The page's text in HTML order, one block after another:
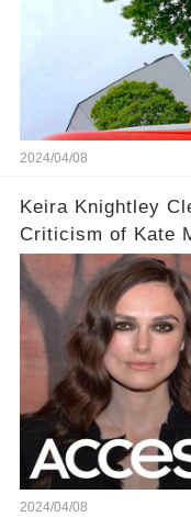
2024/04/08
Keira Knightley
Criticism of Kate
2024/04/08